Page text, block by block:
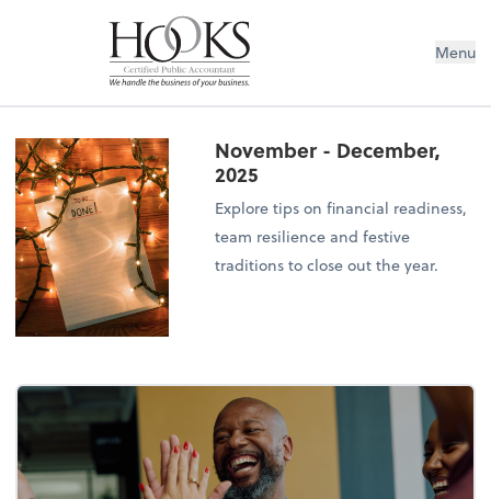
Menu
November - December,
2025
Explore tips on financial readiness,
team resilience and festive
traditions to close out the year.